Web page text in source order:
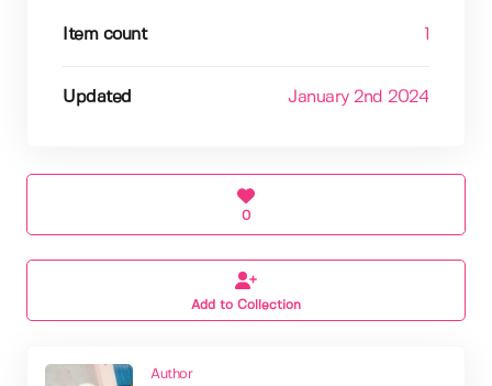
Item count
Updated January 2nd 2024
0
Add to Collection
Author